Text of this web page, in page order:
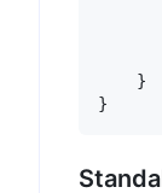
}
}